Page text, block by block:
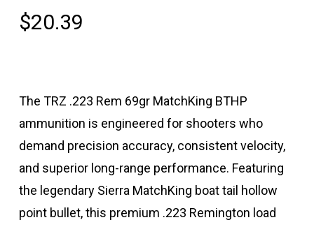
$20.39
The TRZ .223 Rem 69gr MatchKing BTHP
ammunition is engineered for shooters who
demand precision accuracy, consistent velocity,
and superior long-range performance. Featuring
the legendary Sierra MatchKing boat tail hollow
point bullet, this premium .223 Remington load